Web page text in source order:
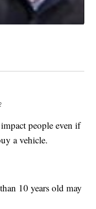
people even if
a vehicle.
10 years old may